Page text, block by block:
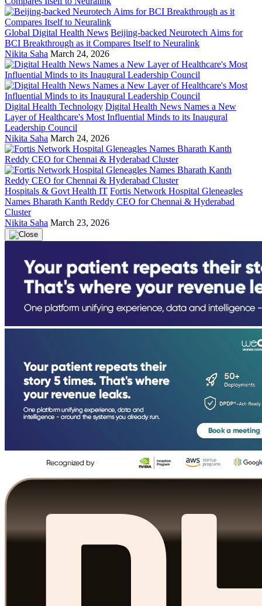
Global Digital Health News Beijing-backed Neurotech Aims for
BCI Breakthrough as it Compares Itself to Neuralink
Nikita Saha March 24, 2026
Digital Health Technology Digital Health News Names a New
Layer of Healthcare's Most Influential Minds to its Inaugural
Leadership Council
Nikita Saha March 24, 2026
Hospitals & Govt Health IT Fortis Network Hospital Gleneagles
Names Bharath Kanth Reddy CEO for Chennai & Hyderabad
Cluster
Nikita Saha March 23, 2026